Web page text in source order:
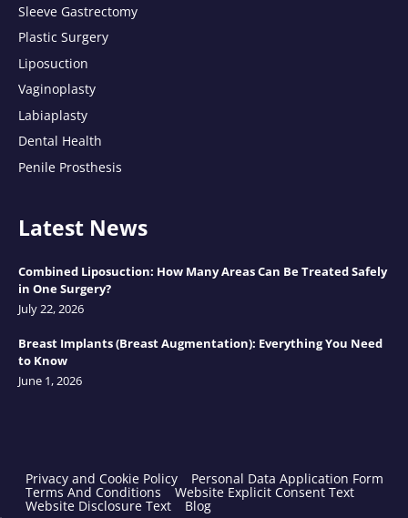
Sleeve Gastrectomy
Plastic Surgery
Liposuction
Vaginoplasty
Labiaplasty
Dental Health
Penile Prosthesis
Latest News
Combined Liposuction: How Many Areas Can Be Treated Safely
in One Surgery?
July 22, 2026
Breast Implants (Breast Augmentation): Everything You Need
to Know
June 1, 2026
Privacy and Cookie Policy Personal Data Application Form
Terms And Conditions Website Explicit Consent Text
Website Disclosure Text
Blog